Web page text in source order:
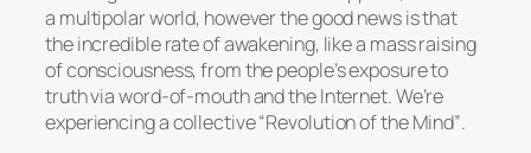
a multipolar world, however the good news is that
the incredible rate of awakening, like a mass raising
of consciousness, from the people’s exposure to
truth via word-of-mouth and the Internet. We’re
experiencing a collective“Revolution of the Mind”.